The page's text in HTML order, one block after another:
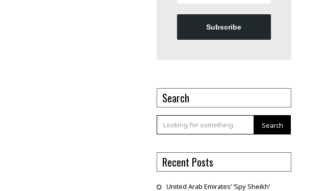
Subscribe
Search
Search
Recent Posts
United Arab Emirates’ ‘Spy Sheikh’